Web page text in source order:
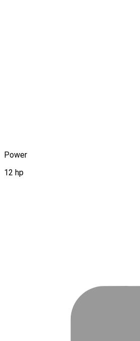
Power
12 hp